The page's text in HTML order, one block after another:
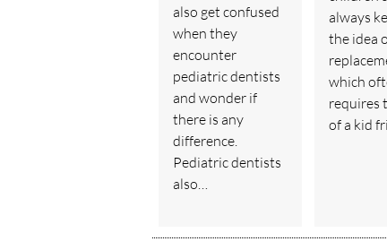
also get confused
when they
encounter
pediatric dentists
and wonder if
there is any
difference.
Pediatric dentists
also…
always
the idea
which
requires
of a kid